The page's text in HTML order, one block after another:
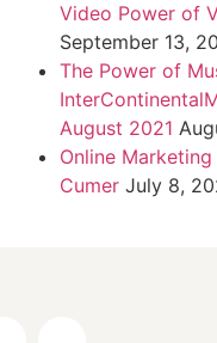
Video Power of
September 13,
The Power of
August 2021
Online
Cumer July 8,